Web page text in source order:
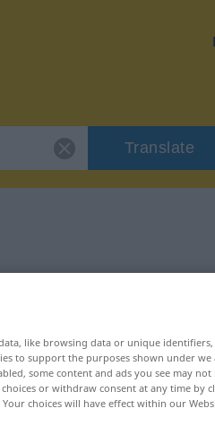
Translate
like browsing data or unique
to support the purposes shown under
some content and ads you see may not
or withdraw consent at any time by
choices will have effect within our